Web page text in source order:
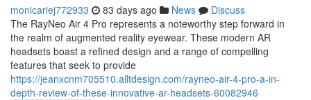
monicariej772933 83 days ago News
Discuss
The RayNeo Air 4 Pro represents a noteworthy step forward in
the realm of augmented reality eyewear. These modern AR
headsets boast a refined design and a range of compelling
features that seek to provide
https://jeanxcnm705510.alltdesign.com/rayneo-air-4-pro-a-in-
depth-review-of-these-innovative-ar-headsets-60082946